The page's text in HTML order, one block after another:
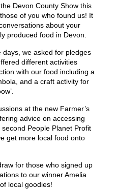
Devon County Show this
of you who found us! It
about your
produced food in Devon.
we asked for pledges
different activities
with our food including a
and a craft activity for
at the new Farmer’s
advice on accessing
People Planet Profit
get more local food onto
for those who signed up
to our winner Amelia
local goodies!